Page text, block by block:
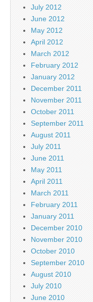
July 2012
June 2012
May 2012
April 2012
March 2012
February 2012
January 2012
December 2011
November 2011
October 2011
September 2011
August 2011
July 2011
June 2011
May 2011
April 2011
March 2011
February 2011
January 2011
December 2010
November 2010
October 2010
September 2010
August 2010
July 2010
June 2010